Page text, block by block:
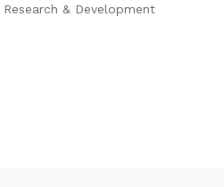
Research & Development